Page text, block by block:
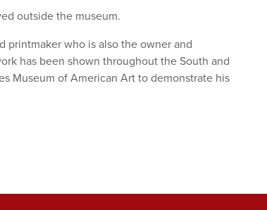
outside the museum.
printmaker who is also the owner and
has been shown throughout the South and
Museum of American Art to demonstrate his